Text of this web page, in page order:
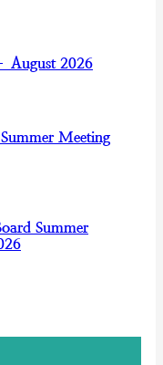
August 2026
Meeting
Summer